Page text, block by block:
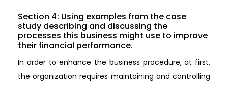
Section 4: Using examples from the case
study describing and discussing the
processes this business might use to improve
their financial performance.
In order to enhance the business procedure, at first,
the organization requires maintaining and controlling